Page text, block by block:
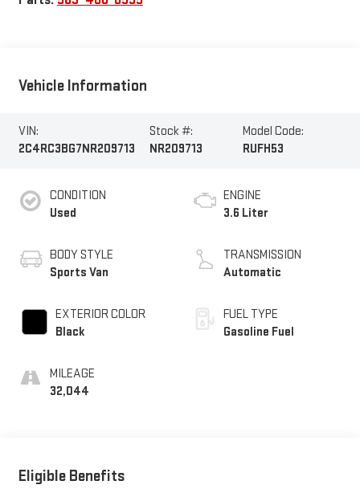
Vehicle Information
VIN:
2C4RC3BG7NR209713
Stock #:
NR209713
Model Code:
RUFH53
CONDITION
Used
BODY STYLE
Sports Van
EXTERIOR COLOR
Black
MILEAGE
32,044
ENGINE
3.6 Liter
TRANSMISSION
Automatic
FUEL TYPE
Gasoline Fuel
Eligible Benefits